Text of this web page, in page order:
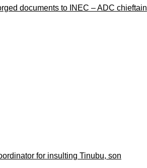
documents to INEC – ADC chieftain
for insulting Tinubu, son